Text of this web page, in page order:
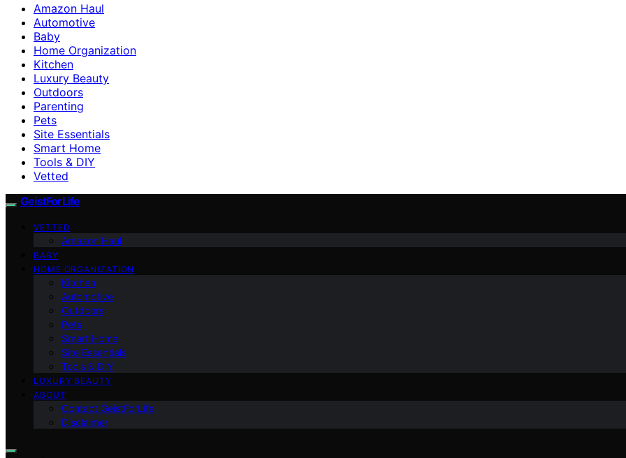
Amazon Haul
Automotive
Baby
Home Organization
Kitchen
Luxury Beauty
Outdoors
Parenting
Pets
Site Essentials
Smart Home
Tools & DIY
Vetted
GeistForLife
VETTED
Amazon Haul
BABY
HOME ORGANIZATION
Kitchen
Automotive
Outdoors
Pets
Smart Home
Site Essentials
Tools & DIY
LUXURY BEAUTY
ABOUT
Contact GeistForLife
Disclaimer